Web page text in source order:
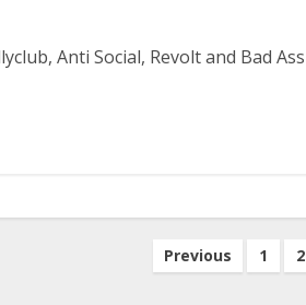
Anti Social, Revolt and Bad Ass
Previous 1 2